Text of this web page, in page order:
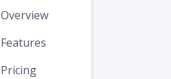
Overview
Features
Pricing